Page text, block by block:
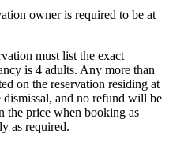
owner is required to be at
must list the exact
is 4 adults. Any more than
on the reservation residing at
and no refund will be
the price when booking as
as required.